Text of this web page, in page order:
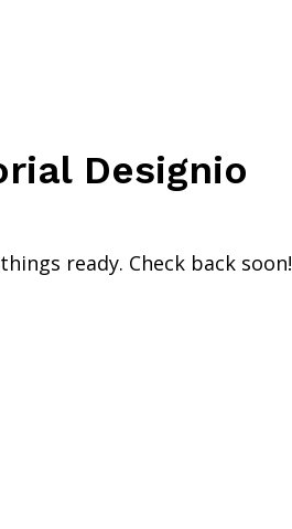
Designio
ready. Check back soon!